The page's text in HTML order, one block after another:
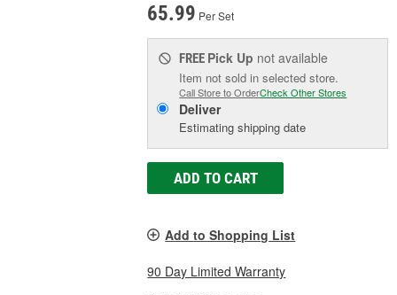
65.99 Per Set
FREE Pick Up not available
Item not sold in selected store.
Call Store to OrderCheck Other Stores
Deliver
Estimating shipping date
ADD TO CART
Add to Shopping List
90 Day Limited Warranty